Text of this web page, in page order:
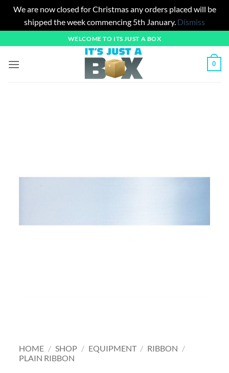
We are now closed for Christmas any orders placed will be
shipped the week commencing 5th January. Dismiss
to
content
WELCOME TO ITS JUST A BOX
0
HOME / SHOP / EQUIPMENT / RIBBON /
PLAIN RIBBON